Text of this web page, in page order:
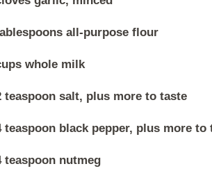
all-purpose flour
whole milk
teaspoon salt, plus more to taste
teaspoon black pepper, plus more to
teaspoon nutmeg